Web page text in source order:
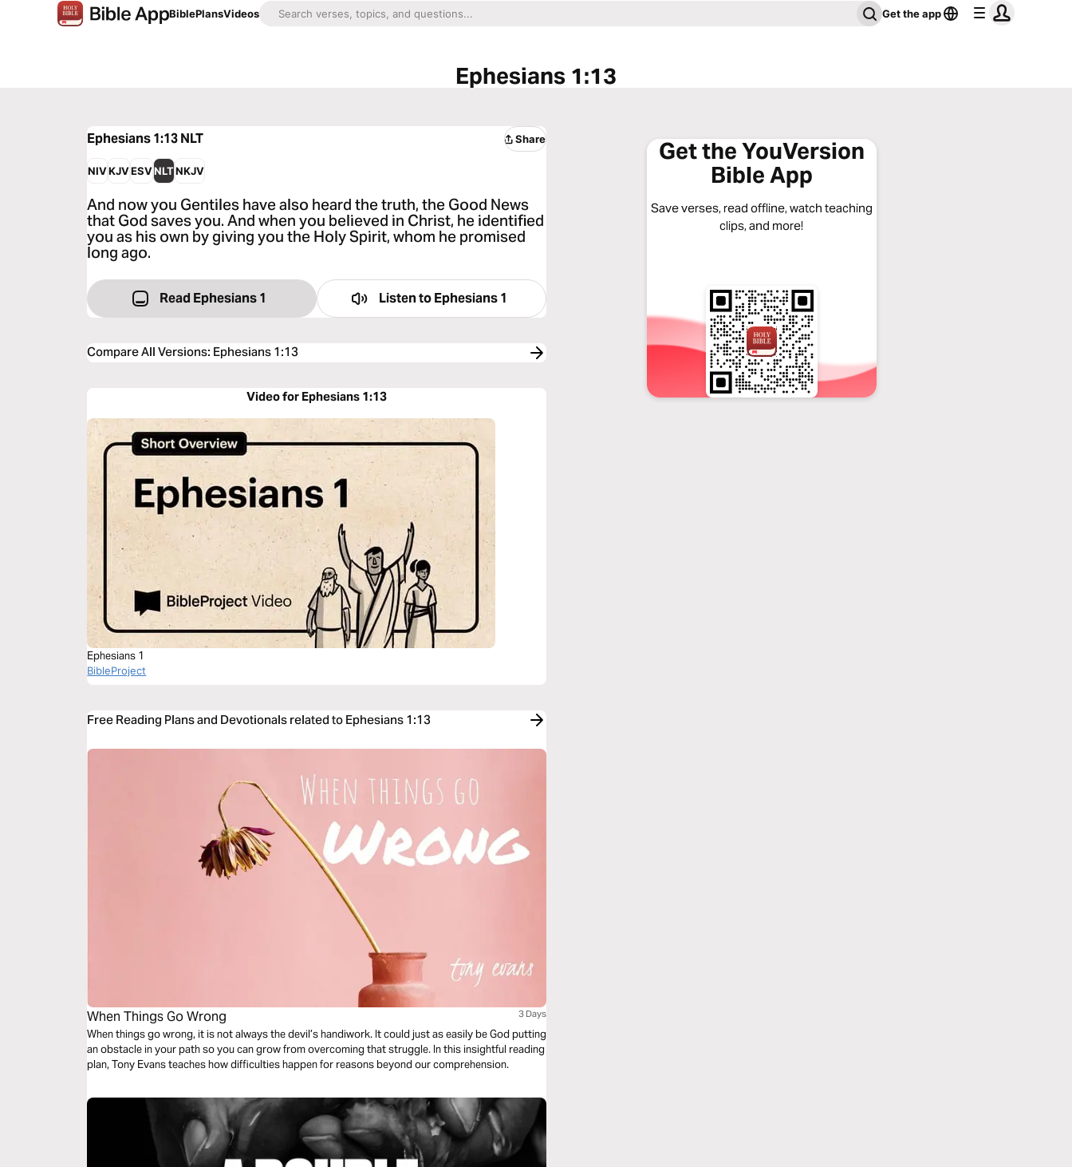
BiblePlansVideos Get the app
Ephesians 1:13
Ephesians 1:13NLT Share
NIVKJVESVNLTNKJV
And now you Gentiles have also heard the truth, the Good News
that God saves you. And when you believed in Christ, he identified
you as his own by giving you the Holy Spirit, whom he promised
long ago.
Read Ephesians 1 Listen to Ephesians 1
Compare All Versions: Ephesians 1:13
Video for Ephesians 1:13
Ephesians 1
BibleProject
Free Reading Plans and Devotionals related to Ephesians 1:13
When Things Go Wrong 3 Days
When things go wrong, it is not always the devil’s handiwork. It could just as easily be God putting
an obstacle in your path so you can grow from overcoming that struggle. In this insightful reading
plan, Tony Evans teaches how difficulties happen for reasons beyond our comprehension.
Get the YouVersion
Bible App
Save verses, read offline, watch teaching
clips, and more!